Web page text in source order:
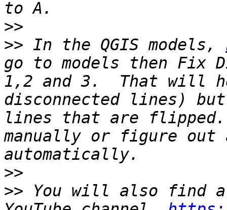
>>
>> In the QGIS models,
go to models then Fix
1,2 and 3.  That will
disconnected lines)
lines that are flipped.
manually or figure
>>
>> You will also find a